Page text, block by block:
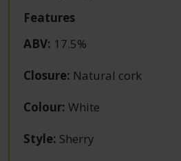
Features
ABV: 17.5%
Closure: Natural cork
Colour: White
Style: Sherry